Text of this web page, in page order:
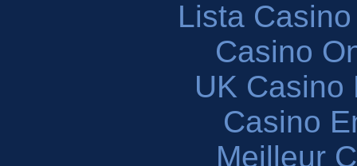
Lista
Casino
UK Casino
Casino
Meilleur